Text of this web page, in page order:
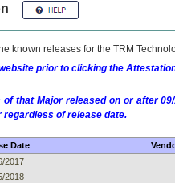
known releases for the TRM
prior to clicking the
that Major released on or after
of release date.
Date
2017
2018